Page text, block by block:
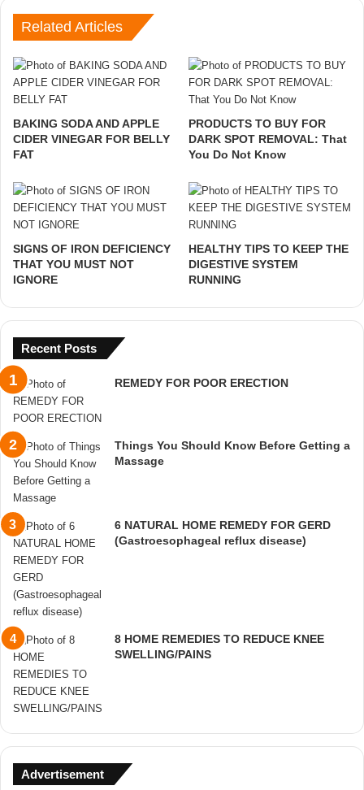
Related Articles
BAKING SODA AND APPLE
CIDER VINEGAR FOR BELLY
FAT
PRODUCTS TO BUY FOR
DARK SPOT REMOVAL: That
You Do Not Know
SIGNS OF IRON DEFICIENCY
THAT YOU MUST NOT
IGNORE
HEALTHY TIPS TO KEEP THE
DIGESTIVE SYSTEM
RUNNING
Recent Posts
REMEDY FOR POOR ERECTION
Things You Should Know Before Getting a
Massage
6 NATURAL HOME REMEDY FOR GERD
(Gastroesophageal reflux disease)
8 HOME REMEDIES TO REDUCE KNEE
SWELLING/PAINS
Advertisement